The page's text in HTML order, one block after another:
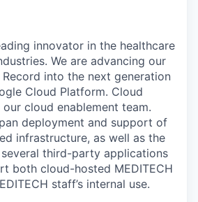
innovator in the healthcare
We are advancing our
into the next generation
Cloud Platform. Cloud
cloud enablement team.
deployment and support of
infrastructure, as well as the
third-party applications
both cloud-hosted MEDITECH
staff’s internal use.